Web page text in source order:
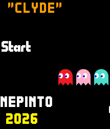
"CLYDE"